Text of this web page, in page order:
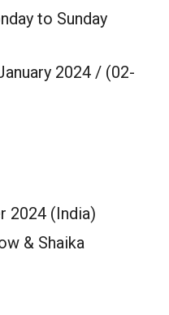
to Sunday
2024 / (02-
2024 (India)
& Shaika